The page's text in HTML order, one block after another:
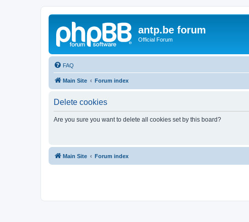
antp.be forum
Official Forum
FAQ
Main Site Forum index
Delete cookies
Are you sure you want to delete all cookies set by this board?
Main Site Forum index